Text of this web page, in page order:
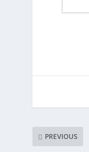
PREVIOUS